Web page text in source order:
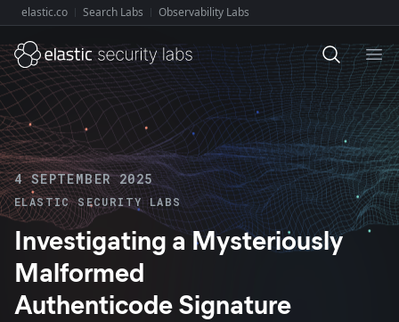
Explore Elastic:
elastic.co Search Labs Observability Labs
4 SEPTEMBER 2025
ELASTIC SECURITY LABS
Investigating a Mysteriously
Malformed
Authenticode Signature